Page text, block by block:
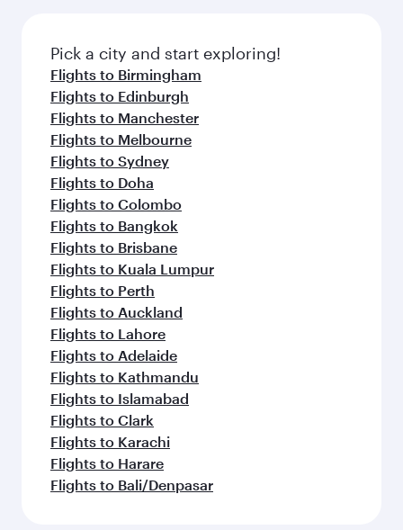
Pick a city and start exploring!
Flights to Birmingham
Flights to Edinburgh
Flights to Manchester
Flights to Melbourne
Flights to Sydney
Flights to Doha
Flights to Colombo
Flights to Bangkok
Flights to Brisbane
Flights to Kuala Lumpur
Flights to Perth
Flights to Auckland
Flights to Lahore
Flights to Adelaide
Flights to Kathmandu
Flights to Islamabad
Flights to Clark
Flights to Karachi
Flights to Harare
Flights to Bali/Denpasar